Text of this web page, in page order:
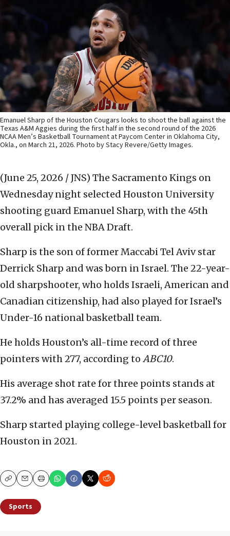
Emanuel Sharp of the Houston Cougars looks to shoot the ball against the
Texas A&M Aggies during the first half in the second round of the 2026
NCAA Men’s Basketball Tournament at Paycom Center in Oklahoma City,
Okla., on March 21, 2026. Photo by Stacy Revere/Getty Images.
(June 25, 2026 / JNS) The Sacramento Kings on
Wednesday night selected Houston University
shooting guard Emanuel Sharp, with the 45th
overall pick in the NBA Draft.
Sharp is the son of former Maccabi Tel Aviv star
Derrick Sharp and was born in Israel. The 22-year-
old sharpshooter, who holds Israeli, American and
Canadian citizenship, had also played for Israel’s
Under-16 national basketball team.
He holds Houston’s all-time record of three
pointers with 277, according to ABC10.
His average shot rate for three points stands at
37.2% and has averaged 15.5 points per season.
Sharp started playing college-level basketball for
Houston in 2021.
CopyEmailPrint
Sports